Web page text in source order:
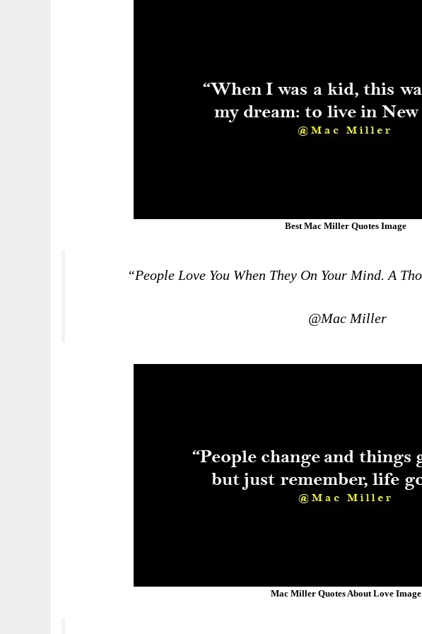
Best Mac Miller Quotes Image
“People Love You When They On Your Mind. A
@Mac Miller
Mac Miller Quotes About Love Image